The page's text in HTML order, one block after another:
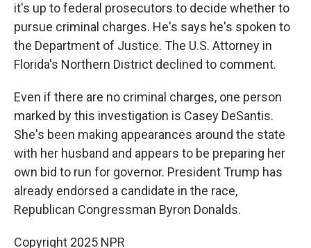
it's up to federal prosecutors to decide whether to
pursue criminal charges. He's says he's spoken to
the Department of Justice. The U.S. Attorney in
Florida's Northern District declined to comment.
Even if there are no criminal charges, one person
marked by this investigation is Casey DeSantis.
She's been making appearances around the state
with her husband and appears to be preparing her
own bid to run for governor. President Trump has
already endorsed a candidate in the race,
Republican Congressman Byron Donalds.
Copyright 2025 NPR